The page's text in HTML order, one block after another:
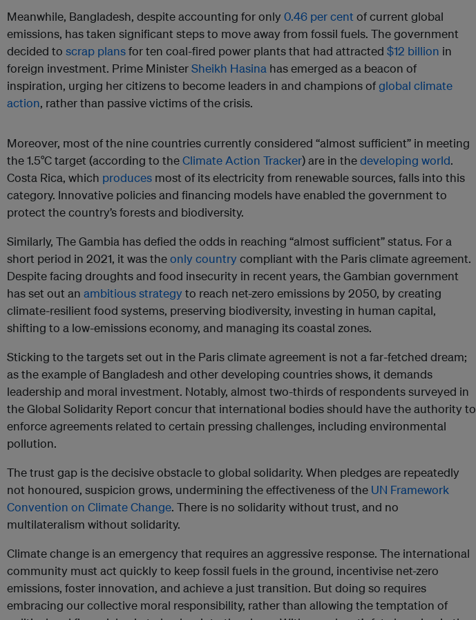
Meanwhile, Bangladesh, despite accounting for only 0.46 per centof current global
emissions, has taken significant steps to move away from fossil fuels. The government
decided to scrap plansfor ten coal-fired power plants that had attracted $12 billion in
foreign investment. Prime MinisterSheikh Hasina has emerged as a beacon of
inspiration, urging her citizens to become leaders in and champions ofglobal climate
action, rather than passive victims of the crisis.
Moreover, most of the nine countries currently considered “almost sufficient” in meeting
the 1.5°C target (according to theClimate Action Tracker) are in thedeveloping world.
Costa Rica, which produces most of its electricity from renewable sources, falls into this
category. Innovative policies and financing models have enabled the government to
protect the country’s forests and biodiversity.
Similarly, The Gambia has defied the odds in reaching “almost sufficient” status. For a
short period in 2021, it was theonly countrycompliant with the Paris climate agreement.
Despite facing droughts and food insecurity in recent years, the Gambian government
has set out an ambitious strategyto reach net-zero emissions by 2050, by creating
climate-resilient food systems, preserving biodiversity, investing in human capital,
shifting to a low-emissions economy, and managing its coastal zones.
Sticking to the targets set out in the Paris climate agreement is not a far-fetched dream;
as the example of Bangladesh and other developing countries shows, it demands
leadership and moral investment. Notably, almost two-thirds of respondents surveyed in
the Global Solidarity Report concur that international bodies should have the authority to
enforce agreements related to certain pressing challenges, including environmental
pollution.
The trust gap is the decisive obstacle to global solidarity. When pledges are repeatedly
not honoured, suspicion grows, undermining the effectiveness of the UN Framework
Convention on Climate Change. There is no solidarity without trust, and no
multilateralism without solidarity.
Climate change is an emergency that requires an aggressive response. The international
community must act quickly to keep fossil fuels in the ground, incentivise net-zero
emissions, foster innovation, and achieve a just transition. But doing so requires
embracing our collective moral responsibility, rather than allowing the temptation of